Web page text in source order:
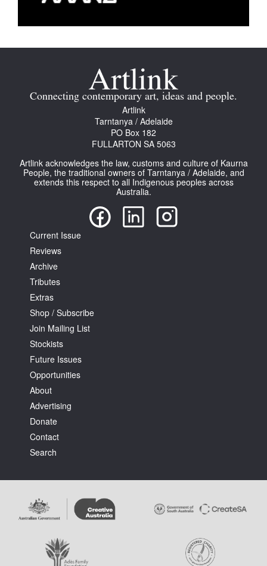
Connecting contemporary art, ideas and people.
Artlink
Tarntanya / Adelaide
PO Box 182
FULLARTON SA 5063
Artlink acknowledges the law, customs and culture of Kaurna
People, the traditional owners of Tarntanya / Adelaide, and
extends this respect to all Indigenous peoples across
Australia.
Current Issue
Reviews
Archive
Tributes
Extras
Shop / Subscribe
Join Mailing List
Stockists
Future Issues
Opportunities
About
Advertising
Donate
Contact
Search